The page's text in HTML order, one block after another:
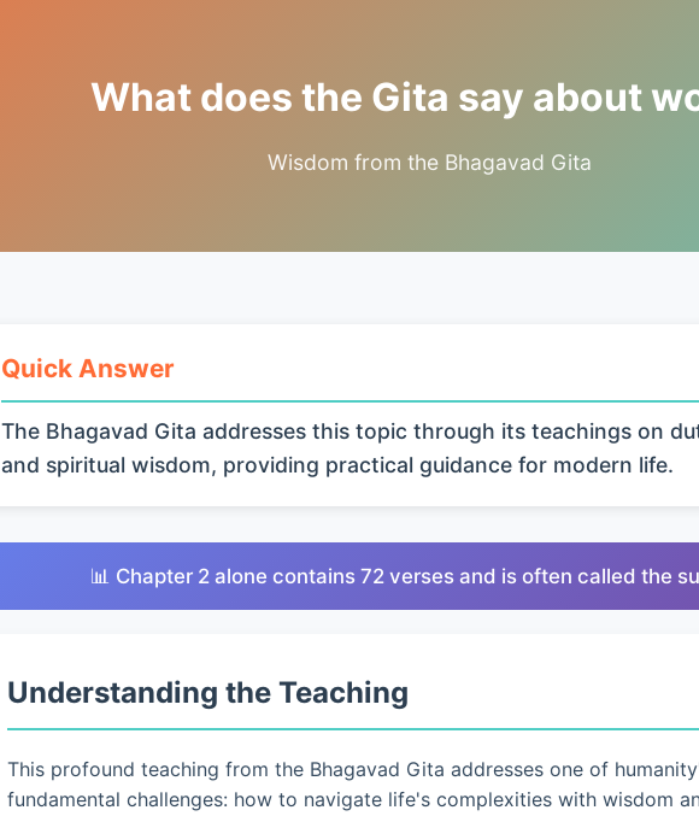
What does the Gita say about
Wisdom from the Bhagavad Gita
Quick Answer
The Bhagavad Gita addresses this topic through its teachings on
and spiritual wisdom, providing practical guidance for modern life.
📊 Chapter 2 alone contains 72 verses and is often called the
Understanding the Teaching
This profound teaching from the Bhagavad Gita addresses one of
fundamental challenges: how to navigate life's complexities with wisdom